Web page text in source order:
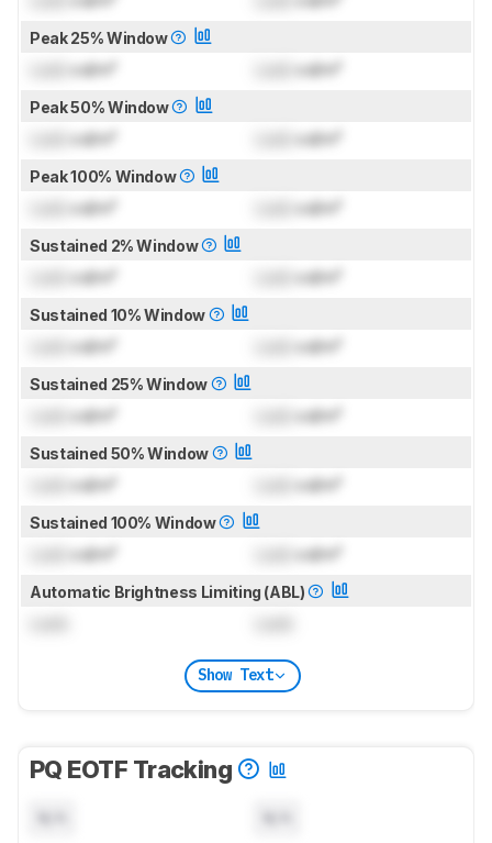
Peak 25% Window
cd/m² cd/m²
Peak 50% Window
cd/m² cd/m²
Peak 100% Window
cd/m² cd/m²
Sustained 2% Window
cd/m² cd/m²
Sustained 10% Window
cd/m² cd/m²
Sustained 25% Window
cd/m² cd/m²
Sustained 50% Window
cd/m² cd/m²
Sustained 100% Window
cd/m² cd/m²
Automatic Brightness Limiting (ABL)
Show Text
PQ EOTF Tracking